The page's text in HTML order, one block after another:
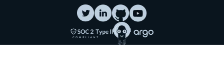
Marketplaces
Azure